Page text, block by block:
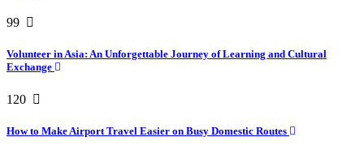
99
Volunteer in Asia: An Unforgettable Journey of Learning and Cultural
Exchange
120
How to Make Airport Travel Easier on Busy Domestic Routes